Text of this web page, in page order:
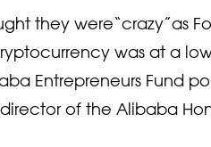
they were“crazy”as
was at a
Entrepreneurs Fund
of the Alibaba